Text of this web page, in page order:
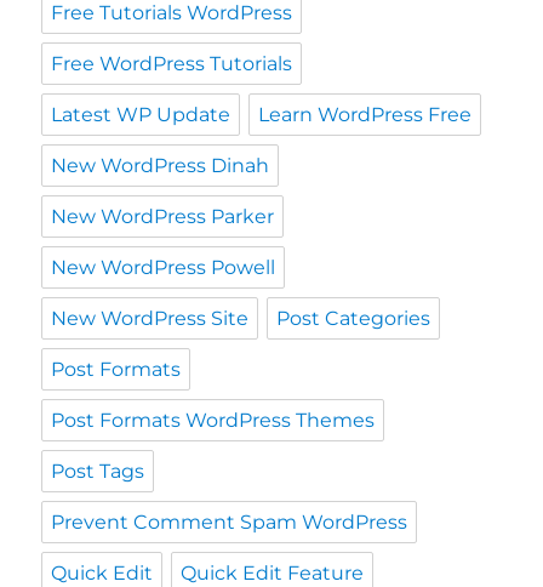
Free Tutorials WordPress
Free WordPress Tutorials
Latest WP Update Learn WordPress Free
New WordPress Dinah
New WordPress Parker
New WordPress Powell
New WordPress Site Post Categories
Post Formats
Post Formats WordPress Themes
Post Tags
Prevent Comment Spam WordPress
Quick Edit Quick Edit Feature